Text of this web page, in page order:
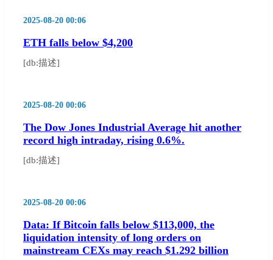
2025-08-20 00:06
ETH falls below $4,200
[db:描述]
2025-08-20 00:06
The Dow Jones Industrial Average hit another
record high intraday, rising 0.6%.
[db:描述]
2025-08-20 00:06
Data: If Bitcoin falls below $113,000, the
liquidation intensity of long orders on
mainstream CEXs may reach $1.292 billion